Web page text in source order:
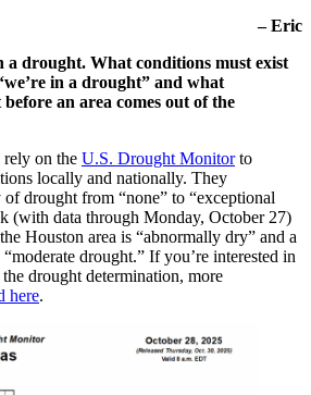
– Eric
a drought. What conditions must exist
in a drought” and what
an area comes out of the
on the U.S. Drought Monitorto
locally and nationally. They
drought from “none” to “exceptional
(with data through Monday, October 27)
Houston area is “abnormally dry” and a
drought.” If you’re interested in
drought determination, more
here.